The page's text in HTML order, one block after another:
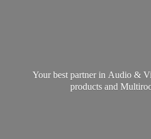
Your best partner in Audio &
products and